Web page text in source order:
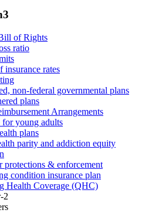
of Rights
ratio
insurance rates
non-federal governmental plans
plans
Arrangements
for young adults
plans
parity and addiction equity
protections & enforcement
condition insurance plan
Health Coverage (QHC)
2